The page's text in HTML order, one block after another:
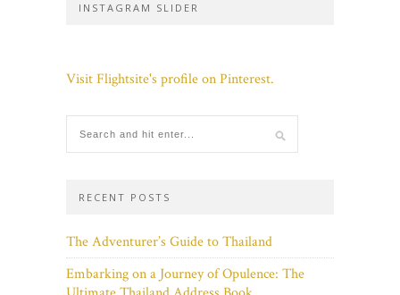
INSTAGRAM SLIDER
Visit Flightsite's profile on Pinterest.
RECENT POSTS
The Adventurer’s Guide to Thailand
Embarking on a Journey of Opulence: The